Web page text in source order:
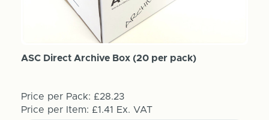
ASC Direct Archive Box (20 per pack)
Price per Pack: £28.23
Price per Item: £1.41 Ex. VAT